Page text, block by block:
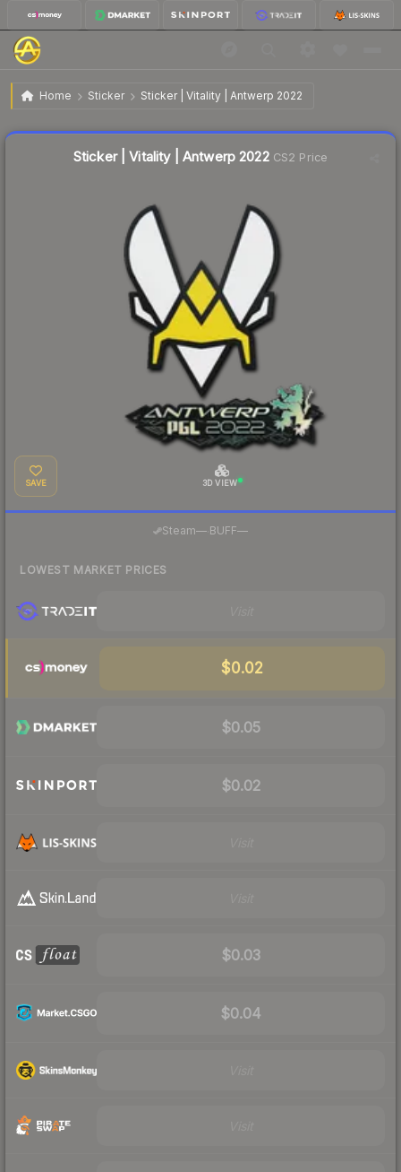
Home Sticker Sticker | Vitality | Antwerp 2022
Sticker | Vitality | Antwerp 2022
Sticker | Vitality | Antwerp 2022CS2 Price
SAVE 3D VIEW
Steam— BUFF—
LOWEST MARKET PRICES
$0.02
$0.05
$0.02
$0.03
$0.04
Liquidity score